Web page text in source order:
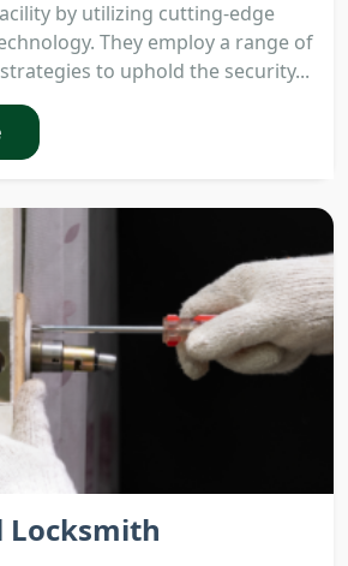
by utilizing cutting-edge
They employ a range of
to uphold the security...
Locksmith